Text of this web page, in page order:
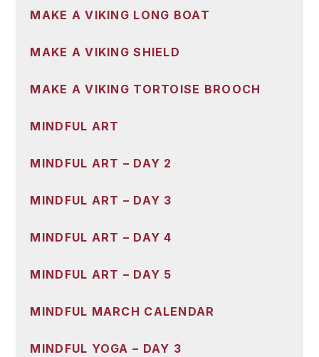
MAKE A VIKING LONG BOAT
MAKE A VIKING SHIELD
MAKE A VIKING TORTOISE BROOCH
MINDFUL ART
MINDFUL ART – DAY 2
MINDFUL ART – DAY 3
MINDFUL ART – DAY 4
MINDFUL ART – DAY 5
MINDFUL MARCH CALENDAR
MINDFUL YOGA – DAY 3